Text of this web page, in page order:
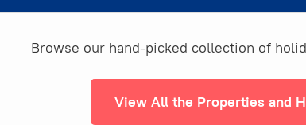
Browse our hand-picked collection of
View All the Properties and